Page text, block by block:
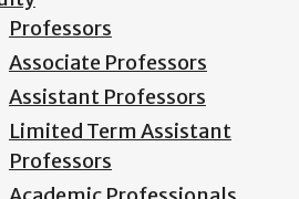
Professors
Associate Professors
Assistant Professors
Limited Term Assistant
Professors